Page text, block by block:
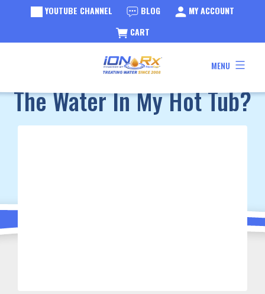
YOUTUBE CHANNEL BLOG
MY ACCOUNT
CART
MENU
BLOG
Why Do I Need To Change
The Water In My Hot Tub?